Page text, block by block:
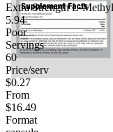
Extra Strength L-
5.94
Poor
Servings
60
Price/serv
$0.27
From
$16.49
Format